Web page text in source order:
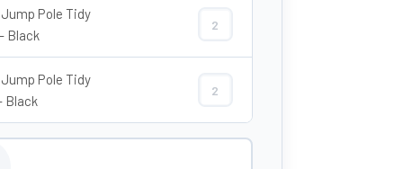
Pole Tidy
Black
Show Jump Pole Tidy Base quantity
Pole Tidy
Black
Show Jump Pole Tidy (Top) quantity